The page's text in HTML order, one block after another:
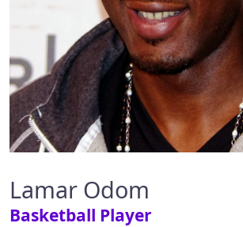
Lamar Odom
Basketball Player